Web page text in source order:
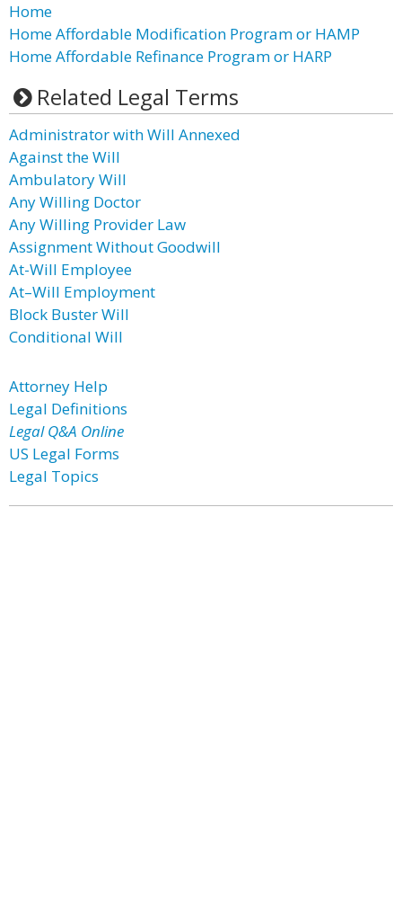
Home
Home Affordable Modification Program or HAMP
Home Affordable Refinance Program or HARP
Related Legal Terms
Administrator with Will Annexed
Against the Will
Ambulatory Will
Any Willing Doctor
Any Willing Provider Law
Assignment Without Goodwill
At-Will Employee
At–Will Employment
Block Buster Will
Conditional Will
Attorney Help
Legal Definitions
Legal Q&A Online
US Legal Forms
Legal Topics